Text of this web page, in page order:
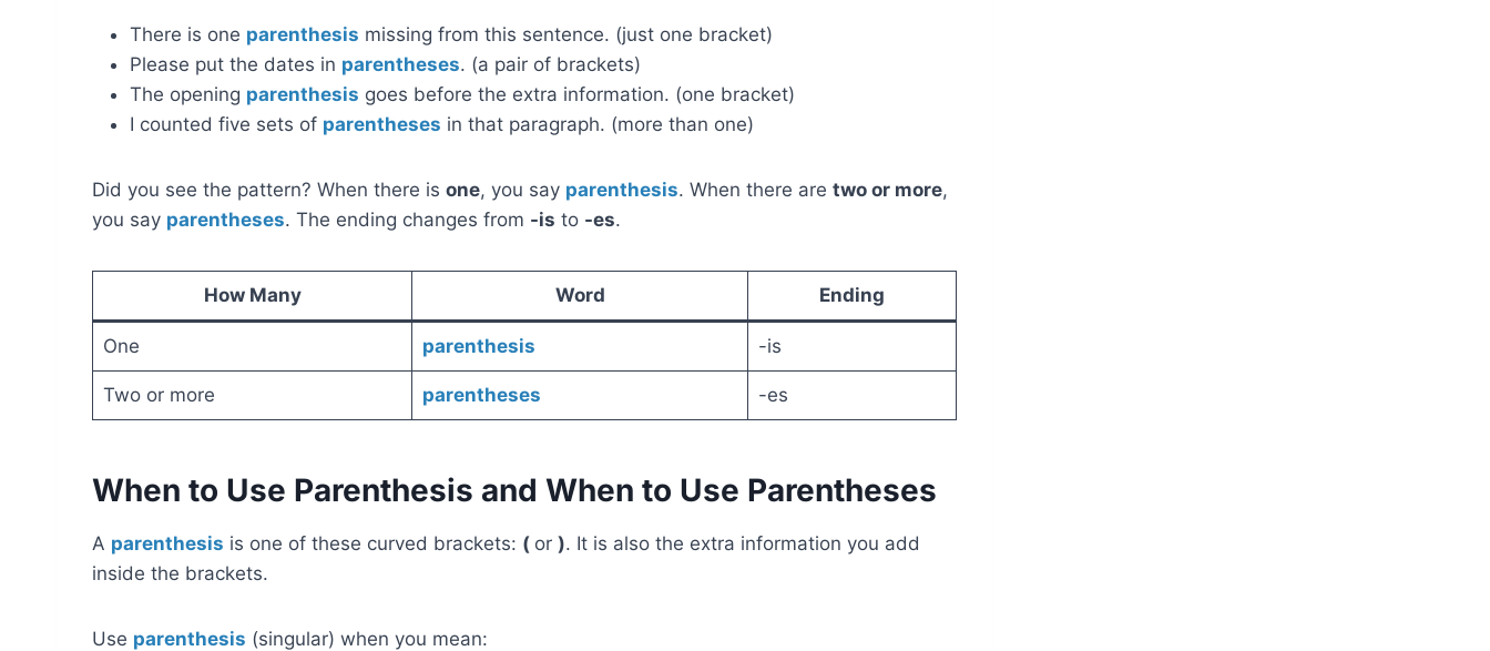
There is one parenthesis missing from this sentence. (just one bracket)
Please put the dates in parentheses. (a pair of brackets)
The opening parenthesis goes before the extra information. (one bracket)
I counted five sets of parentheses in that paragraph. (more than one)
Did you see the pattern? When there is one, you say parenthesis. When there are two or more,
you say parentheses. The ending changes from -is to -es.
How Many Word Ending
One parenthesis -is
Two or more parentheses -es
When to Use Parenthesis and When to Use Parentheses
A parenthesis is one of these curved brackets: ( or ). It is also the extra information you add
inside the brackets.
Use parenthesis (singular) when you mean: